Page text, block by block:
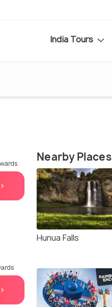
India Tours
Nearby Places
Hunua Falls